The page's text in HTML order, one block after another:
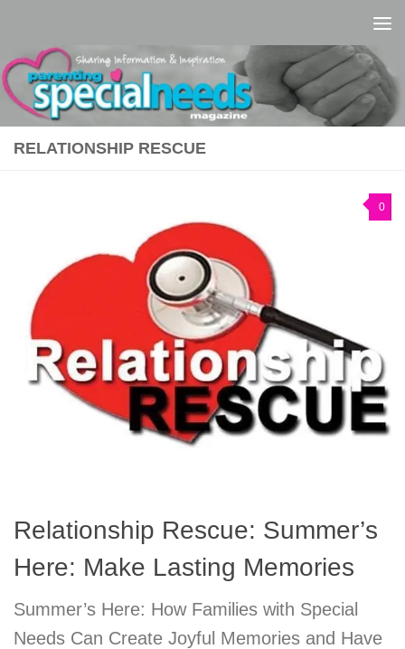
RELATIONSHIP RESCUE
0
Relationship Rescue: Summer’s
Here: Make Lasting Memories
Summer’s Here: How Families with Special
Needs Can Create Joyful Memories and Have